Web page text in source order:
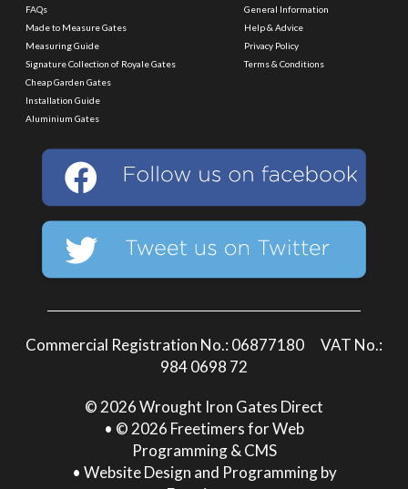
FAQs
Made to Measure Gates
Measuring Guide
Signature Collection of Royale Gates
Cheap Garden Gates
Installation Guide
Aluminium Gates
General Information
Help & Advice
Privacy Policy
Terms & Conditions
Commercial Registration No.: 06877180 VAT No.:
984 0698 72
© 2026 Wrought Iron Gates Direct
• © 2026 Freetimers for Web
Programming & CMS
• Website Design and Programming by